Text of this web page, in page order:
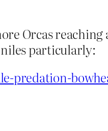
Orcas reaching
particularly:
predation-